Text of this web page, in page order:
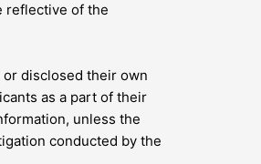
reflective of the
disclosed their own
as a part of their
unless the
conducted by the